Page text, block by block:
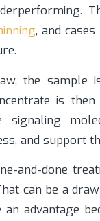
, and
the sample
is
signaling
and support
and-done
can be a
advantage